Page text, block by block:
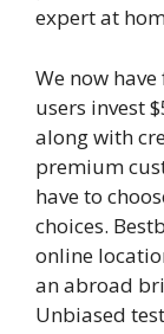
expert at
We now
users invest
along with
premium
have to
choices.
online
an abroad
Unbiased